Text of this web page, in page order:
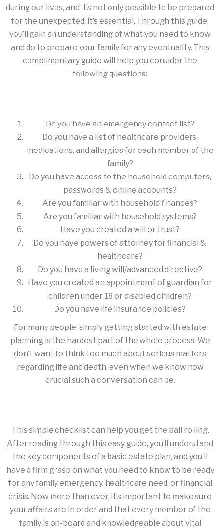
during our lives, and it’s not only possible to be prepared
for the unexpected; it’s essential. Through this guide,
you’ll gain an understanding of what you need to know
and do to prepare your family for any eventuality. This
complimentary guide will help you consider the
following questions:
Do you have an emergency contact list?
Do you have a list of healthcare providers,
medications, and allergies for each member of the
family?
Do you have access to the household computers,
passwords & online accounts?
Are you familiar with household finances?
Are you familiar with household systems?
Have you created a will or trust?
Do you have powers of attorney for financial &
healthcare?
Do you have a living will/advanced directive?
Have you created an appointment of guardian for
children under 18 or disabled children?
Do you have life insurance policies?
For many people, simply getting started with estate
planning is the hardest part of the whole process. We
don’t want to think too much about serious matters
regarding life and death, even when we know how
crucial such a conversation can be.
This simple checklist can help you get the ball rolling.
After reading through this easy guide, you’ll understand
the key components of a basic estate plan, and you’ll
have a firm grasp on what you need to know to be ready
for any family emergency, healthcare need, or financial
crisis. Now more than ever, it’s important to make sure
your affairs are in order and that every member of the
family is on-board and knowledgeable about vital